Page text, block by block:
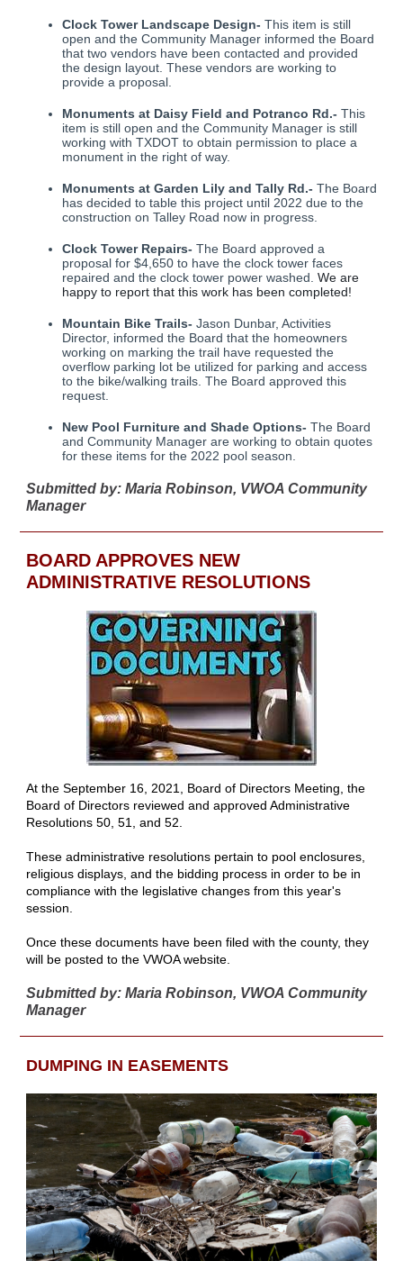
Clock Tower Landscape Design- This item is still
open and the Community Manager informed the Board
that two vendors have been contacted and provided
the design layout. These vendors are working to
provide a proposal.
Monuments at Daisy Field and Potranco Rd.- This
item is still open and the Community Manager is still
working with TXDOT to obtain permission to place a
monument in the right of way.
Monuments at Garden Lily and Tally Rd.- The Board
has decided to table this project until 2022 due to the
construction on Talley Road now in progress.
Clock Tower Repairs- The Board approved a
proposal for $4,650 to have the clock tower faces
repaired and the clock tower power washed. We are
happy to report that this work has been completed!
Mountain Bike Trails- Jason Dunbar, Activities
Director, informed the Board that the homeowners
working on marking the trail have requested the
overflow parking lot be utilized for parking and access
to the bike/walking trails. The Board approved this
request.
New Pool Furniture and Shade Options- The Board
and Community Manager are working to obtain quotes
for these items for the 2022 pool season.
Submitted by: Maria Robinson, VWOA Community
Manager
BOARD APPROVES NEW
ADMINISTRATIVE RESOLUTIONS
At the September 16, 2021, Board of Directors Meeting, the
Board of Directors reviewed and approved Administrative
Resolutions 50, 51, and 52.
These administrative resolutions pertain to pool enclosures,
religious displays, and the bidding process in order to be in
compliance with the legislative changes from this year's
session.
Once these documents have been filed with the county, they
will be posted to the VWOA website.
Submitted by: Maria Robinson, VWOA Community
Manager
DUMPING IN EASEMENTS